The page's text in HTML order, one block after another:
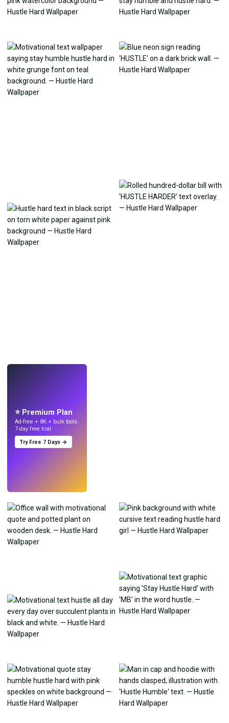
⭐ Premium Plan
Ad-free + 8K + bulk tools.
7-day free trial.
Try Free 7 Days →